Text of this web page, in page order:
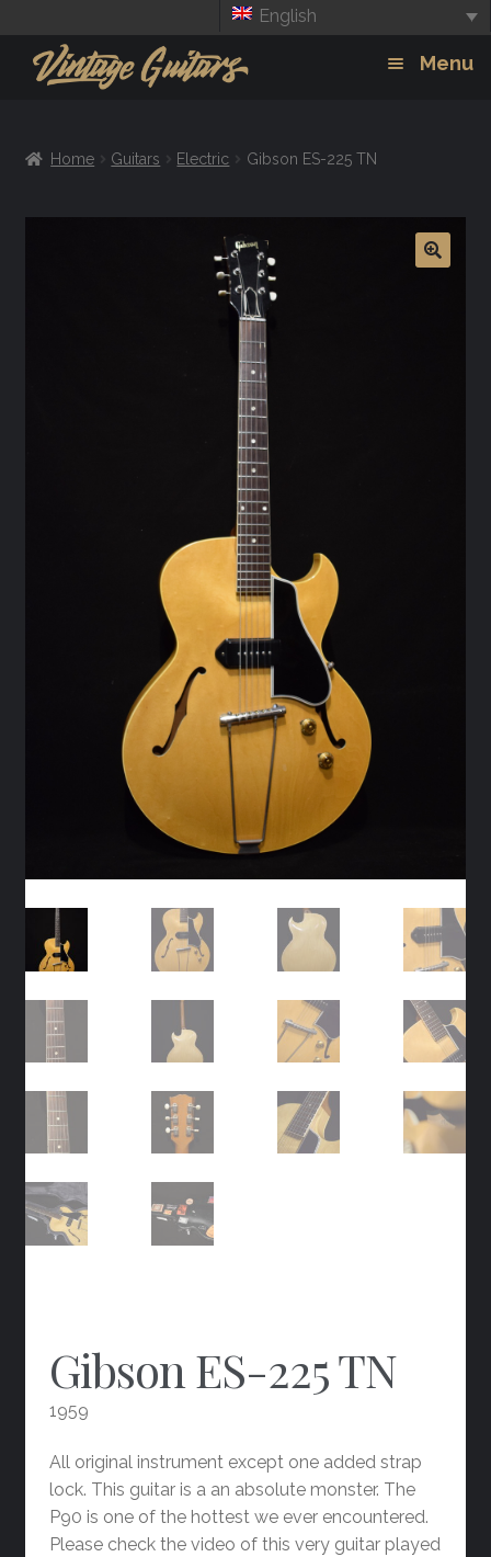
English
Menu
Amps
Effects
Home Guitars Electric Gibson ES-225 TN
Gibson ES-225 TN
1959
All original instrument except one added strap
lock. This guitar is a an absolute monster. The
P90 is one of the hottest we ever encountered.
Please check the video of this very guitar played